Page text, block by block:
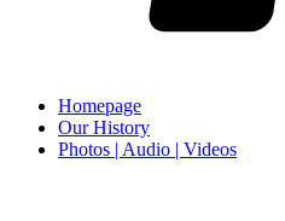
Homepage
Our History
Photos | Audio | Videos